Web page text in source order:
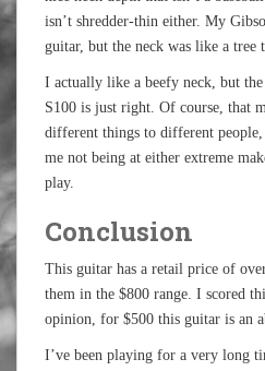
isn’t shredder-thin either. My
guitar, but the neck was like a tree
I actually like a beefy neck, but
S100 is just right. Of course, that
different things to different
me not being at either extreme
play.
Conclusion
This guitar has a retail price of
them in the $800 range. I scored
opinion, for $500 this guitar is an
I’ve been playing for a very long